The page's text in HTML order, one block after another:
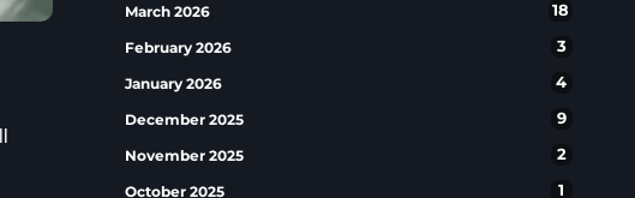
March 2026 18
February 2026 3
January 2026 4
December 2025 9
November 2025 2
October 2025 1